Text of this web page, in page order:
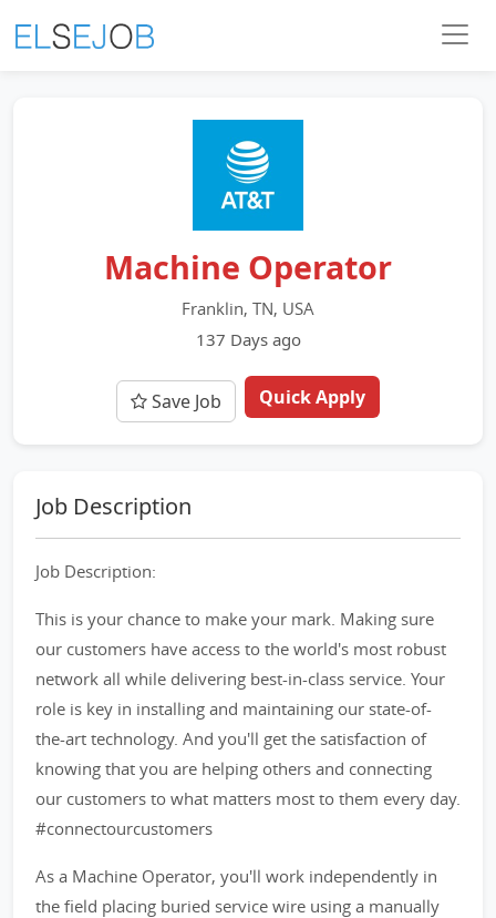
Machine Operator
Franklin, TN, USA
137 Days ago
Save Job Quick Apply
Job Description
Job Description:
This is your chance to make your mark. Making sure
our customers have access to the world's most robust
network all while delivering best-in-class service. Your
role is key in installing and maintaining our state-of-
the-art technology. And you'll get the satisfaction of
knowing that you are helping others and connecting
our customers to what matters most to them every day.
#connectourcustomers
As a Machine Operator, you'll work independently in
the field placing buried service wire using a manually